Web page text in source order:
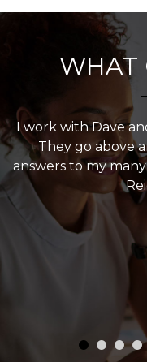
WHAT
Have been doing
years. They are
the extra